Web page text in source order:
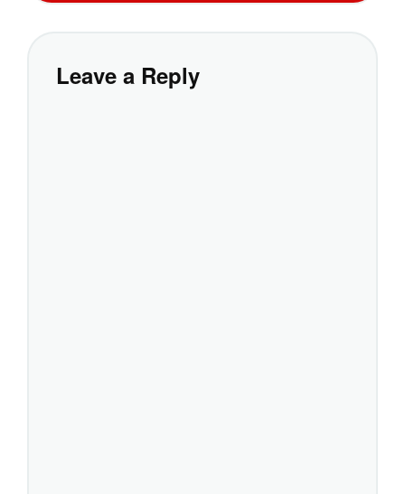
Leave a Reply